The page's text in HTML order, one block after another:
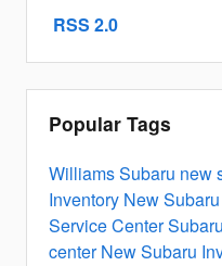
RSS 2.0
Popular Tags
Williams Subaru new
Inventory New
Service Center
centerNew Subaru